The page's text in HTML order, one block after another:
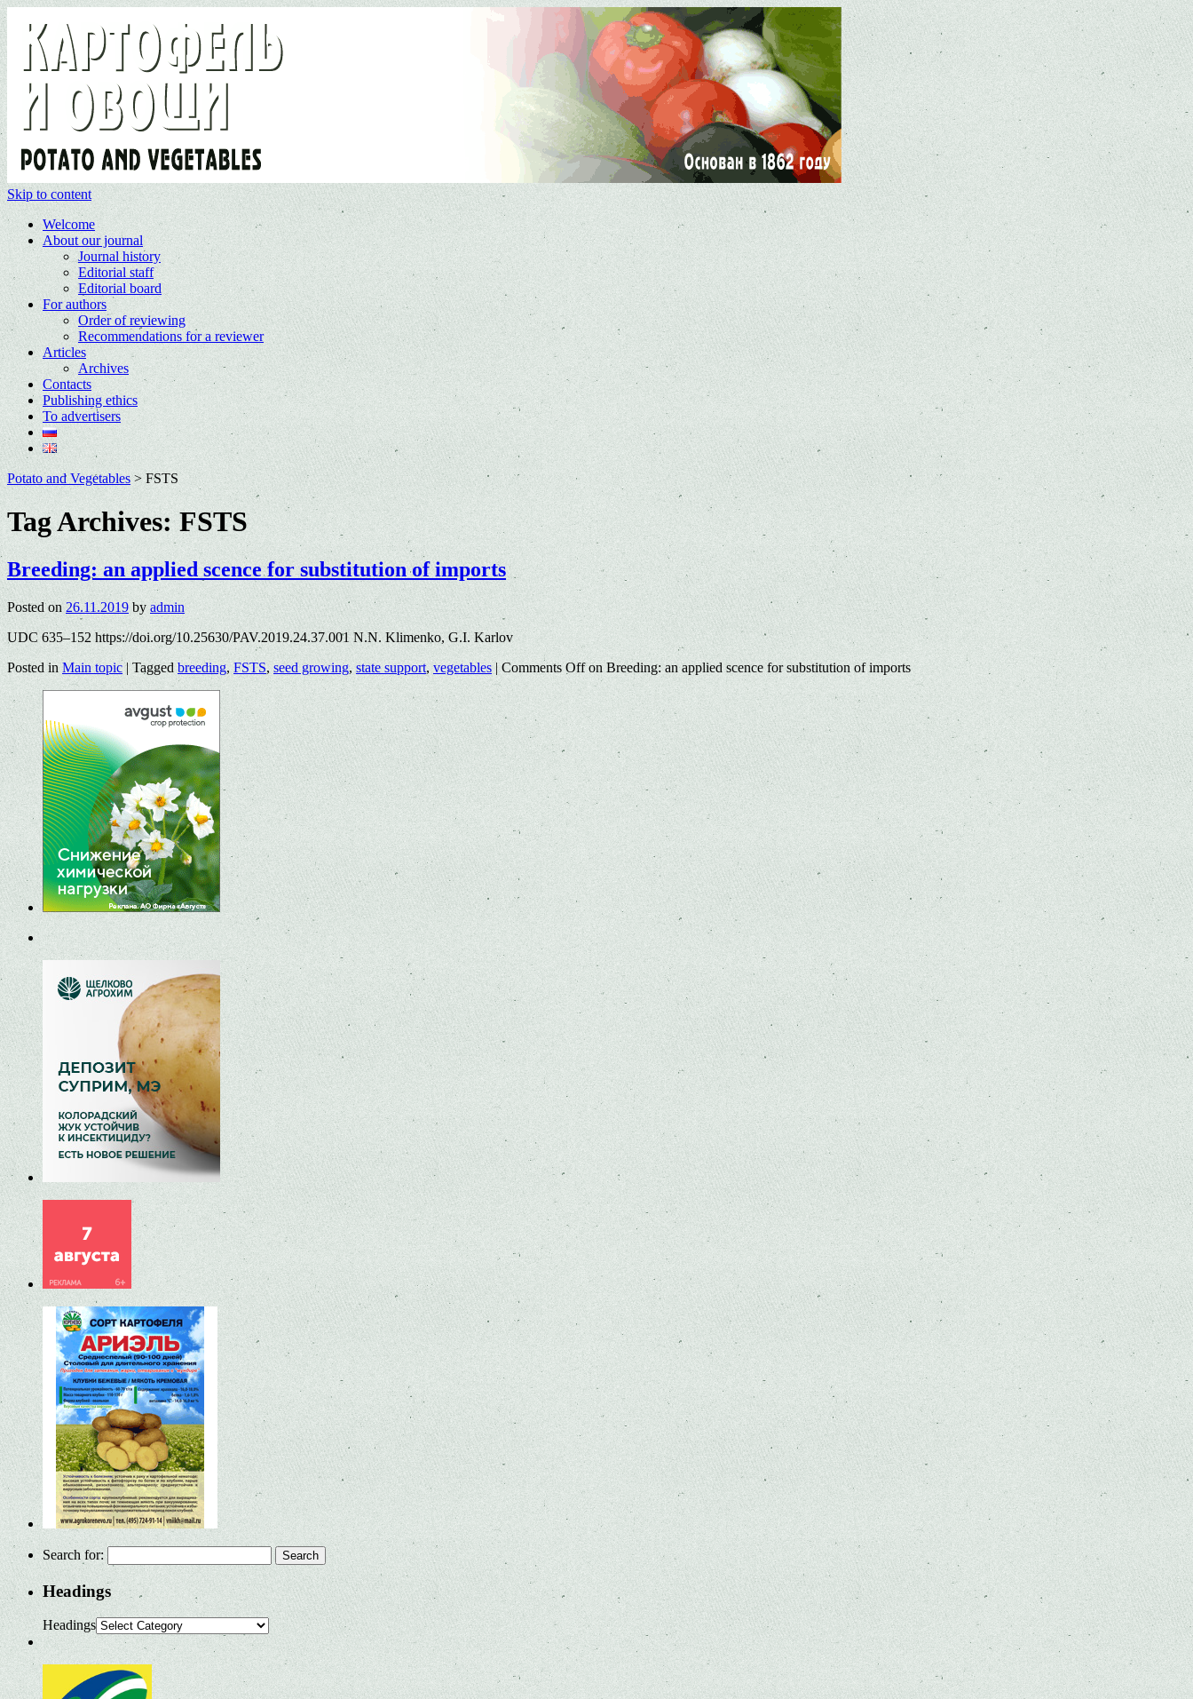
Skip to content
Welcome
About our journal
Journal history
Editorial staff
Editorial board
For authors
Order of reviewing
Recommendations for a reviewer
Articles
Archives
Contacts
Publishing ethics
To advertisers
Potato and Vegetables> FSTS
Tag Archives:FSTS
Breeding: an applied scence for substitution of imports
Posted on 26.11.2019 by admin
UDC 635–152 https://doi.org/10.25630/PAV.2019.24.37.001 N.N. Klimenko, G.I. Karlov
Posted in Main topic | Tagged breeding,FSTS, seed growing, state support, vegetables | Comments Offon Breeding: an applied scence for substitution of imports
Search for:
Headings
Headings